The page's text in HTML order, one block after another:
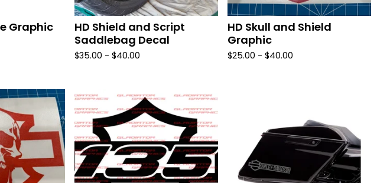
Graphic
HD Shield and Script
Saddlebag Decal
$35.00 - $40.00
HD Skull and Shield
Graphic
$25.00 - $40.00